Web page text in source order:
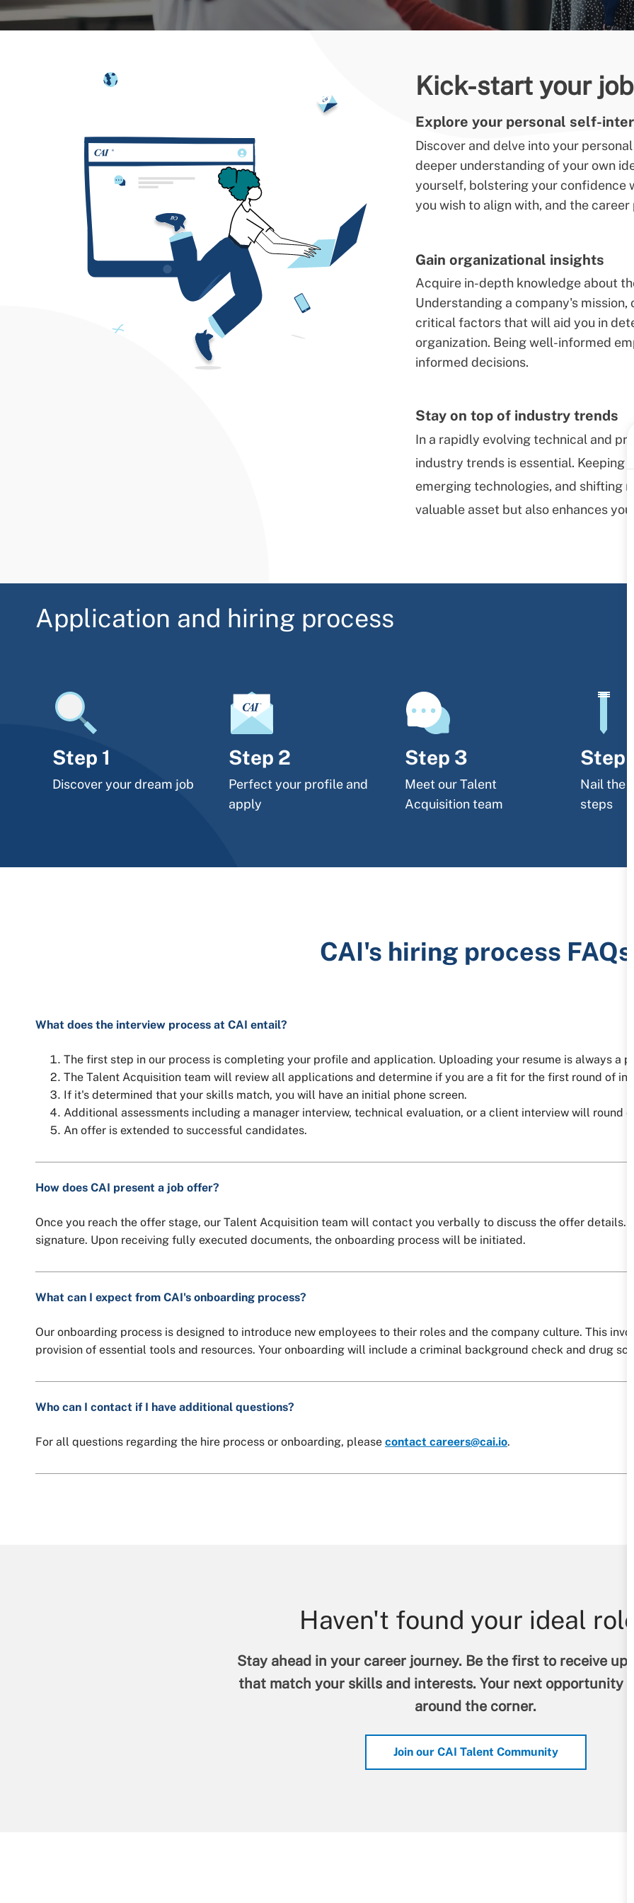
Kick-start your
Explore your personal self-
Discover and delve into your
deeper understanding of your own
yourself, bolstering your confidence
you wish to align with, and the
Gain organizational insights
Acquire in-depth knowledge about
Understanding a company's
critical factors that will aid you in
organization. Being well-informed
informed decisions.
Stay on top of industry trends
In a rapidly evolving technical and
industry trends is essential. Keeping
emerging technologies, and shifting
valuable asset but also enhances
Application and hiring process
Step 1
Discover your dream job
Step 2
Perfect your profile and
apply
Step 3
Meet our Talent
Acquisition team
Step 4
Nail the
steps
CAI's hiring process FAQs
What does the interview process at CAI entail?
The first step in our process is completing your profile and application. Uploading your resume is always a
The Talent Acquisition team will review all applications and determine if you are a fit for the first round of
If it's determined that your skills match, you will have an initial phone screen.
Additional assessments including a manager interview, technical evaluation, or a client interview will round
An offer is extended to successful candidates.
How does CAI present a job offer?
Once you reach the offer stage, our Talent Acquisition team will contact you verbally to discuss the offer details.
signature. Upon receiving fully executed documents, the onboarding process will be initiated.
What can I expect from CAI's onboarding process?
Our onboarding process is designed to introduce new employees to their roles and the company culture. This
provision of essential tools and resources. Your onboarding will include a criminal background check and drug
Who can I contact if I have additional questions?
For all questions regarding the hire process or onboarding, please contact careers@cai.io.
Haven't found your ideal
Stay ahead in your career journey. Be the first to receive
that match your skills and interests. Your next opportunity
around the corner.
Join our CAI Talent Community